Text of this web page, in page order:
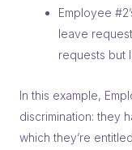
Employee
leave
requests but
In this example,
discrimination: they
which they’re